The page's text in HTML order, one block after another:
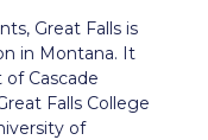
Great Falls is
in Montana. It
Cascade
Falls College
of